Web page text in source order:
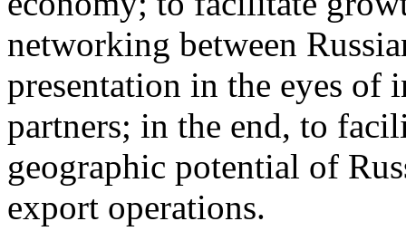
networking between
presentation in the eyes of
partners; in the end, to
geographic potential of
export operations.